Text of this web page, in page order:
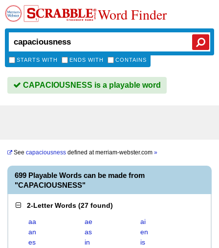
Word Finder
STARTS WITH ENDS WITH CONTAINS
CAPACIOUSNESS is a playable word
See capaciousness defined atmerriam-webster.com »
699 Playable Words can be made from
"CAPACIOUSNESS"
2-Letter Words (27 found)
aa ae
ai
an
as
en
es
in
is